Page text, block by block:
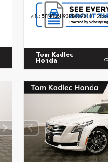
VIN: 5FNRL6H93PB009310
Tom Kadlec
Honda